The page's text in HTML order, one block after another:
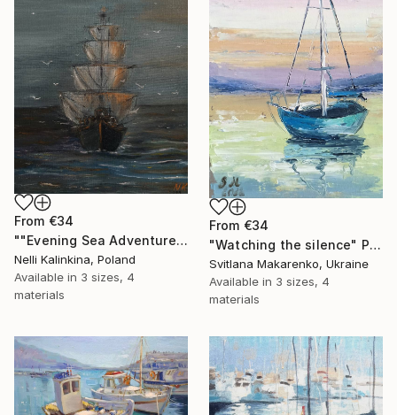
From €34
""Evening Sea Adventure", ship at sunset, oil painting" Print
Nelli Kalinkina, Poland
Available in 3 sizes, 4
materials
From €34
"Watching the silence" Print
Svitlana Makarenko, Ukraine
Available in 3 sizes, 4
materials